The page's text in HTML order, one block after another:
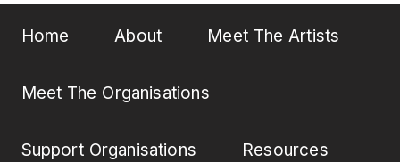
Home About Meet The Artists
Meet The Organisations
Support Organisations Resources